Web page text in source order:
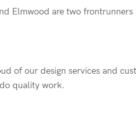
Elmwood are two
of our design services and
quality work.